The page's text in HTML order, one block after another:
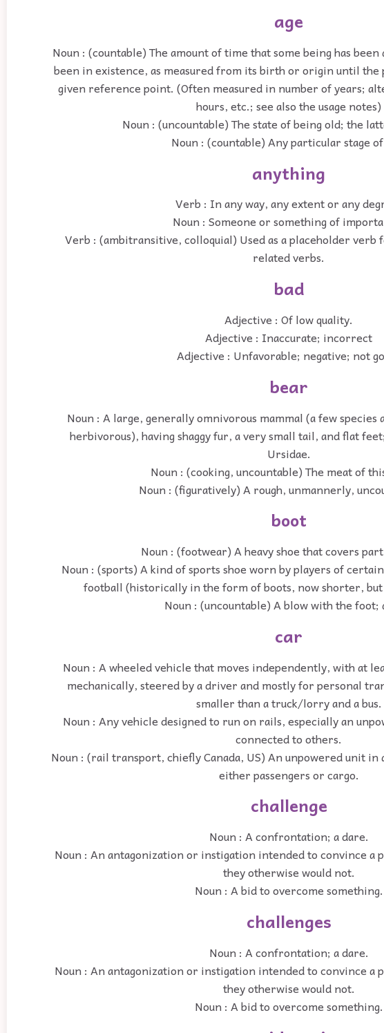
age
Noun : (countable) The amount of time that some being has
been in existence, as measured from its birth or origin until
given reference point. (Often measured in number of years;
hours, etc.; see also the usage notes)
Noun : (uncountable) The state of being old; the
Noun : (countable) Any particular stage
anything
Verb : In any way, any extent or any
Noun : Someone or something of
Verb : (ambitransitive, colloquial) Used as a placeholder verb
related verbs.
bad
Adjective : Of low quality.
Adjective : Inaccurate; incorrect
Adjective : Unfavorable; negative; not
bear
Noun : A large, generally omnivorous mammal (a few
herbivorous), having shaggy fur, a very small tail, and flat
Ursidae.
Noun : (cooking, uncountable) The meat of
Noun : (figuratively) A rough, unmannerly,
boot
Noun : (footwear) A heavy shoe that covers
Noun : (sports) A kind of sports shoe worn by players of
football (historically in the form of boots, now shorter,
Noun : (uncountable) A blow with the foot;
car
Noun : A wheeled vehicle that moves independently, with at
mechanically, steered by a driver and mostly for personal
smaller than a truck/lorry and a bus.
Noun : Any vehicle designed to run on rails, especially an
connected to others.
Noun : (rail transport, chiefly Canada, US) An unpowered unit
either passengers or cargo.
challenge
Noun : A confrontation; a dare.
Noun : An antagonization or instigation intended to convince a
they otherwise would not.
Noun : A bid to overcome something.
challenges
Noun : A confrontation; a dare.
Noun : An antagonization or instigation intended to convince a
they otherwise would not.
Noun : A bid to overcome something.